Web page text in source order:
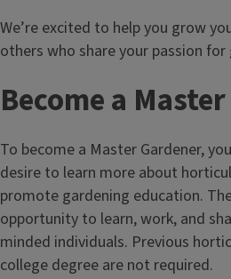
We’re excited to help you grow
others who share your passion
Become a
To become a Master Gardener,
desire to learn more about
promote gardening education.
opportunity to learn, work, and
minded individuals. Previous
college degree are not required.